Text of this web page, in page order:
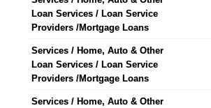
Loan Services / Loan Service
Providers /Mortgage Loans
Services / Home, Auto & Other
Loan Services / Loan Service
Providers /Mortgage Loans
Services / Home, Auto & Other